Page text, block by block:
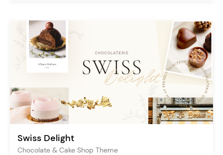
Swiss Delight
Chocolate & Cake Shop Theme